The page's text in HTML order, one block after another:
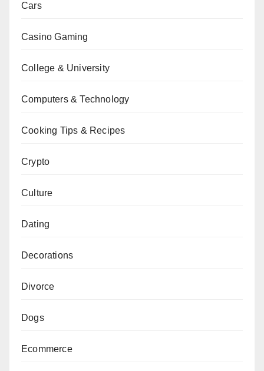
Cars
Casino Gaming
College & University
Computers & Technology
Cooking Tips & Recipes
Crypto
Culture
Dating
Decorations
Divorce
Dogs
Ecommerce